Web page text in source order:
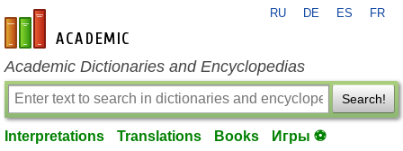
en-academic.com
RU DE ES FR
Academic Dictionaries and Encyclopedias
Search!
Interpretations Translations Books Игры ⚽